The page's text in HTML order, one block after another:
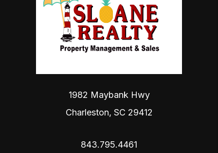
1982 Maybank Hwy
Charleston, SC 29412
843.795.4461